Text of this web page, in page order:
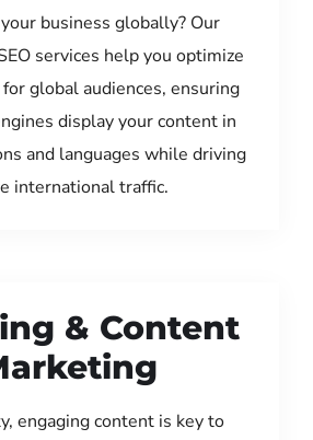
business globally? Our
services help you optimize
global audiences, ensuring
display your content in
and languages while driving
international traffic.
& Content
engaging content is key to